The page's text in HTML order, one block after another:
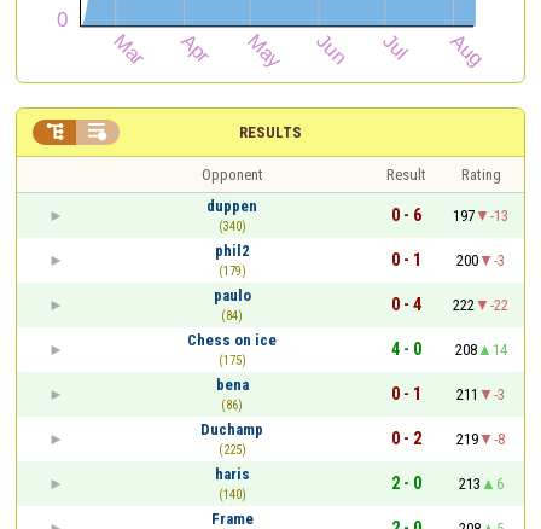
RESULTS
 
Opponent Result
Rating
duppen
(340)
0 - 6 197
-13
phil2
(179)
0 - 1 200
-3
paulo
(84)
0 - 4 222
-22
Chess on ice
(175)
4 - 0 208
14
bena
(86)
0 - 1 211
-3
Duchamp
(225)
0 - 2 219
-8
haris
(140)
2 - 0 213
6
Frame